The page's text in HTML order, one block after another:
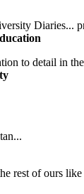
Diaries...
to detail in
rest of ours